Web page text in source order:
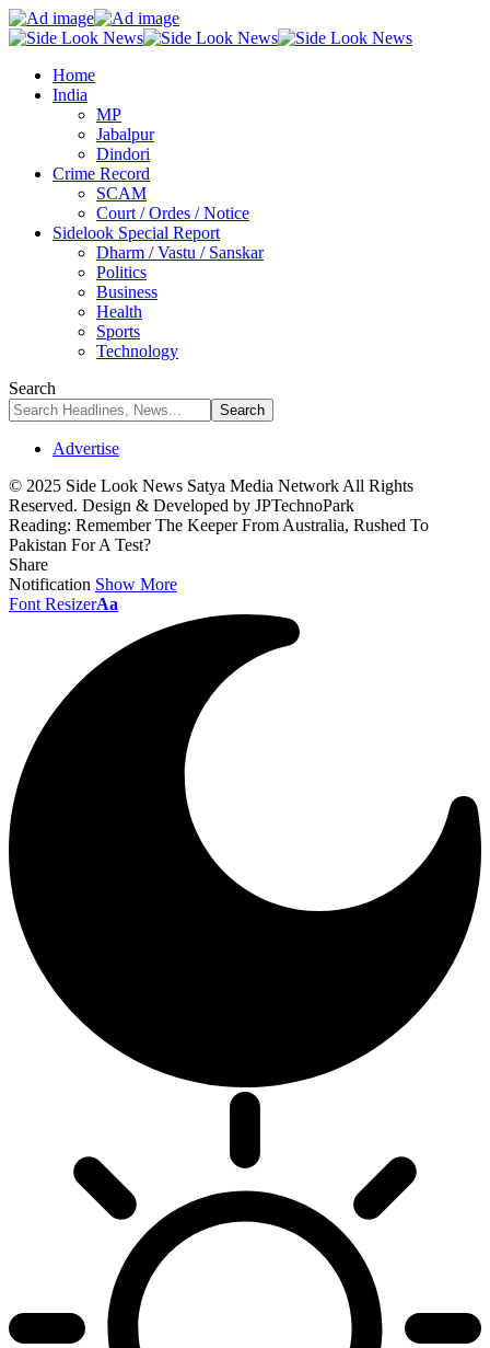
Home
India
MP
Jabalpur
Dindori
Crime Record
SCAM
Court / Ordes / Notice
Sidelook Special Report
Dharm / Vastu / Sanskar
Politics
Business
Health
Sports
Technology
Search
Advertise
© 2025 Side Look News Satya Media Network All Rights
Reserved. Design & Developed by JPTechnoPark
Reading: Remember The Keeper From Australia, Rushed To
Pakistan For A Test?
Share
Notification Show More
Font ResizerAa